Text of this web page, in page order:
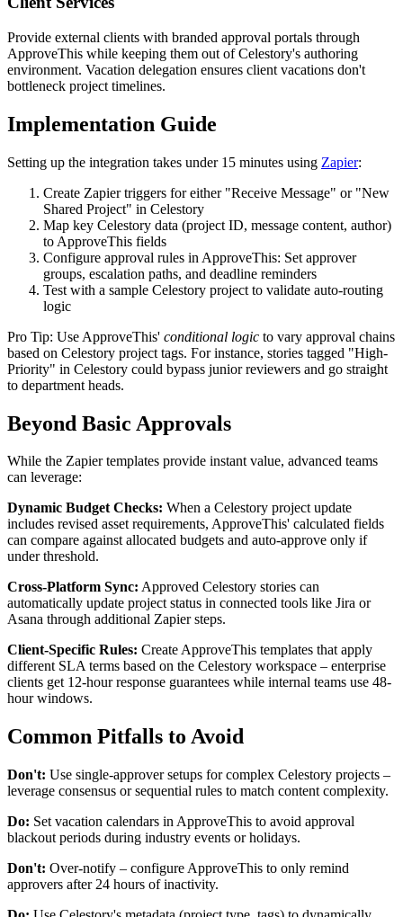
Provide external clients with branded approval portals through
ApproveThis while keeping them out of Celestory's authoring
environment. Vacation delegation ensures client vacations don't
bottleneck project timelines.
Implementation Guide
Setting up the integration takes under 15 minutes using Zapier:
Create Zapier triggers for either "Receive Message" or "New
Shared Project" in Celestory
Map key Celestory data (project ID, message content, author)
to ApproveThis fields
Configure approval rules in ApproveThis: Set approver
groups, escalation paths, and deadline reminders
Test with a sample Celestory project to validate auto-routing
logic
Pro Tip: Use ApproveThis' conditional logic to vary approval chains
based on Celestory project tags. For instance, stories tagged "High-
Priority" in Celestory could bypass junior reviewers and go straight
to department heads.
Beyond Basic Approvals
While the Zapier templates provide instant value, advanced teams
can leverage:
Dynamic Budget Checks: When a Celestory project update
includes revised asset requirements, ApproveThis' calculated fields
can compare against allocated budgets and auto-approve only if
under threshold.
Cross-Platform Sync: Approved Celestory stories can
automatically update project status in connected tools like Jira or
Asana through additional Zapier steps.
Client-Specific Rules: Create ApproveThis templates that apply
different SLA terms based on the Celestory workspace – enterprise
clients get 12-hour response guarantees while internal teams use 48-
hour windows.
Common Pitfalls to Avoid
Don't: Use single-approver setups for complex Celestory projects –
leverage consensus or sequential rules to match content complexity.
Do: Set vacation calendars in ApproveThis to avoid approval
blackout periods during industry events or holidays.
Don't: Over-notify – configure ApproveThis to only remind
approvers after 24 hours of inactivity.